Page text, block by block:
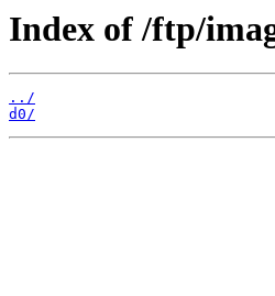
Index of /ftp/
../
d0/